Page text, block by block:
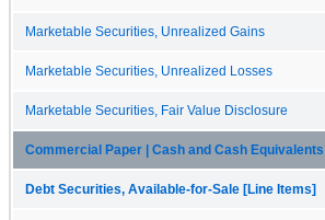
Marketable Securities, Unrealized Gains
Marketable Securities, Unrealized Losses
Marketable Securities, Fair Value Disclosure
Commercial Paper | Cash and Cash Equivalents
Debt Securities, Available-for-Sale [Line Items]